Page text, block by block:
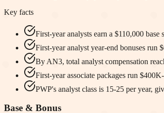
Key facts
First-year analysts earn a $110,000
First-year analyst year-end bonuses
By AN3, total analyst compensation
First-year associate packages run
PWP's analyst class is 15-25 per year,
Base & Bonus